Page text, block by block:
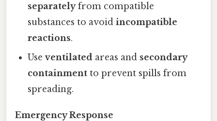
separatelyfrom compatible
substances to avoidincompatible
reactions.
Useventilated areas and secondary
containment to prevent spills from
spreading.
Emergency Response